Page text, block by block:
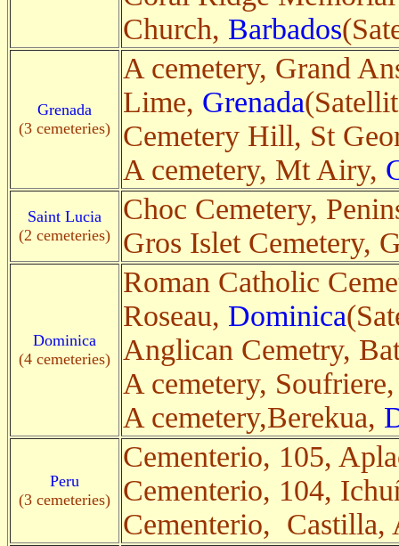
Church, Barbados
Grenada
(3 cemeteries)
A cemetery, Grand
Lime, Grenada
Cemetery Hill, St
A cemetery, Mt Airy,
Saint Lucia
(2 cemeteries)
Choc Cemetery,
Gros Islet Cemetery,
Dominica
(4 cemeteries)
Roman Catholic
Roseau, Dominica
Anglican Cemetry,
A cemetery,
A cemetery,Berekua,
Peru
(3 cemeteries)
Cementerio, 105,
Cementerio, 104,
Cementerio, Castilla,